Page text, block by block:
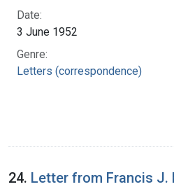
Date:
3 June 1952
Genre:
Letters (correspondence)
24. Letter from Francis J.